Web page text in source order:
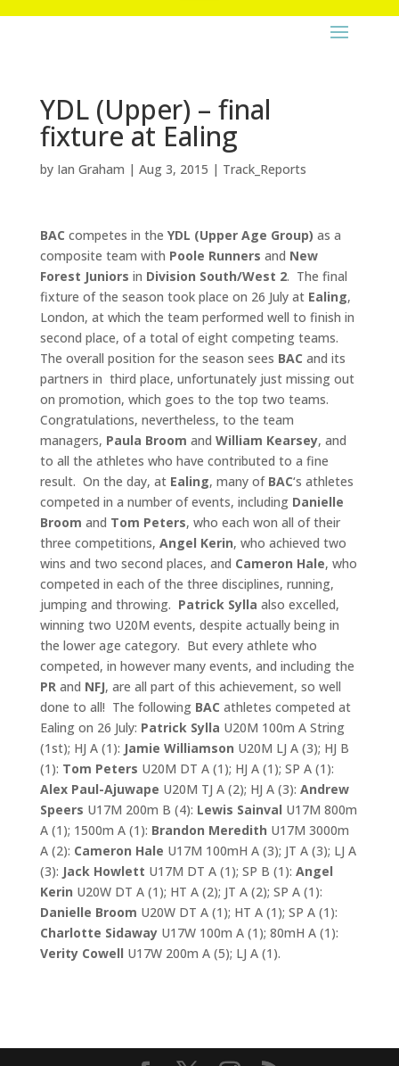
YDL (Upper) – final
fixture at Ealing
by Ian Graham | Aug 3, 2015 | Track_Reports
BAC competes in the YDL (Upper Age Group) as a
composite team with Poole Runners and New
Forest Juniors in Division South/West 2. The final
fixture of the season took place on 26 July at Ealing,
London, at which the team performed well to finish in
second place, of a total of eight competing teams.
The overall position for the season sees BAC and its
partners in third place, unfortunately just missing out
on promotion, which goes to the top two teams.
Congratulations, nevertheless, to the team
managers, Paula Broom and William Kearsey, and
to all the athletes who have contributed to a fine
result. On the day, at Ealing, many of BAC‘s athletes
competed in a number of events, includingDanielle
Broom and Tom Peters, who each won all of their
three competitions, Angel Kerin, who achieved two
wins and two second places, and Cameron Hale, who
competed in each of the three disciplines, running,
jumping and throwing. Patrick Sylla also excelled,
winning two U20M events, despite actually being in
the lower age category. But every athlete who
competed, in however many events, and including the
PRand NFJ, are all part of this achievement, so well
done to all! The following BAC athletes competed at
Ealing on 26 July: Patrick Sylla U20M 100m A String
(1st); HJ A (1): Jamie Williamson U20M LJ A (3); HJ B
(1): Tom Peters U20M DT A (1); HJ A (1); SP A (1):
Alex Paul-Ajuwape U20M TJ A (2); HJ A (3): Andrew
Speers U17M 200m B (4): Lewis Sainval U17M 800m
A (1); 1500m A (1): Brandon Meredith U17M 3000m
A (2): Cameron Hale U17M 100mH A (3); JT A (3); LJ A
(3): Jack Howlett U17M DT A (1); SP B (1): Angel
Kerin U20W DT A (1); HT A (2); JT A (2); SP A (1):
Danielle Broom U20W DT A (1); HT A (1); SP A (1):
Charlotte SidawayU17W 100m A (1); 80mH A (1):
Verity Cowell U17W 200m A (5); LJ A (1).